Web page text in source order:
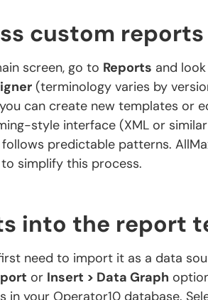
custom reports
screen, go to Reports and
(terminology varies by
can create new templates or
style interface (XML or
predictable patterns.
simplify this process.
into the report
need to import it as a data
or Insert > Data Graph